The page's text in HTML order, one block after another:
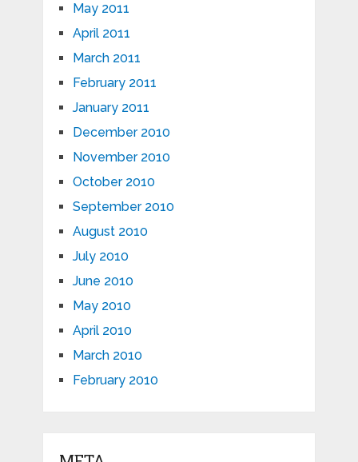
May 2011
April 2011
March 2011
February 2011
January 2011
December 2010
November 2010
October 2010
September 2010
August 2010
July 2010
June 2010
May 2010
April 2010
March 2010
February 2010